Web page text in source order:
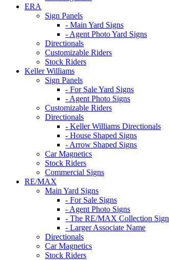
ERA
Sign Panels
- Main Yard Signs
- Agent Photo Yard Signs
Directionals
Customizable Riders
Stock Riders
Keller Williams
Sign Panels
- For Sale Yard Signs
- Agent Photo Signs
Customizable Riders
Directionals
- Keller Williams Directionals
- House Shaped Signs
- Arrow Shaped Signs
Car Magnetics
Stock Riders
Commercial Signs
RE/MAX
Main Yard Signs
- For Sale Signs
- Agent Photo Signs
- The RE/MAX Collection Sign
- Larger Associate Name
Directionals
Car Magnetics
Stock Riders